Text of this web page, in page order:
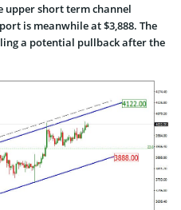
upper short term channel
is meanwhile at $3,888. The
a potential pullback after the